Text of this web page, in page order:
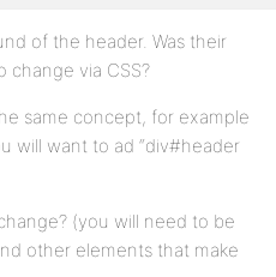
of the header. Was their
change via CSS?
same concept, for example
will want to ad “div#header
(you will need to be
other elements that make